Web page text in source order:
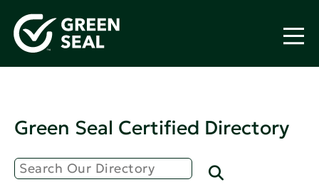
Green Seal Certified Directory